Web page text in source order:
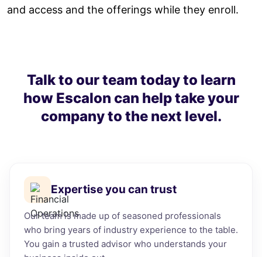
and access and the offerings while they enroll.
Talk to our team today to learn
how Escalon can help take your
company to the next level.
Expertise you can trust
Our team is made up of seasoned professionals
who bring years of industry experience to the table.
You gain a trusted advisor who understands your